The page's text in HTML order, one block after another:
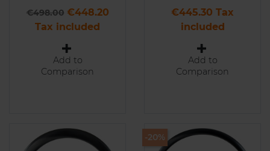
Regular price
€498.00 Price
€448.20
Tax included
Add to
Comparison
Price
€445.30 Tax
included
Add to
Comparison
-20%